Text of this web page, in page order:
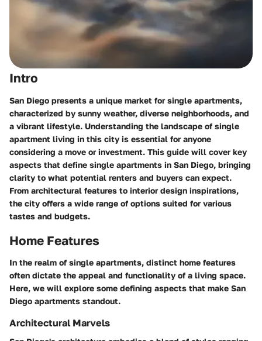
Intro
San Diego presents a unique market for single apartments,
characterized by sunny weather, diverse neighborhoods, and
a vibrant lifestyle. Understanding the landscape of single
apartment living in this city is essential for anyone
considering a move or investment. This guide will cover key
aspects that define single apartments in San Diego, bringing
clarity to what potential renters and buyers can expect.
From architectural features to interior design inspirations,
the city offers a wide range of options suited for various
tastes and budgets.
Home Features
In the realm of single apartments, distinct home features
often dictate the appeal and functionality of a living space.
Here, we will explore some defining aspects that make San
Diego apartments standout.
Architectural Marvels